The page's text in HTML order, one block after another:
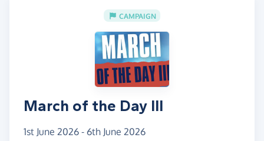
CAMPAIGN
March of the Day III
1st June 2026 - 6th June 2026